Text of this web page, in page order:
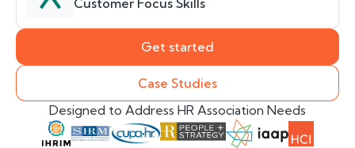
Customer Focus Skills
Get started
Case Studies
Designed to Address HR Association Needs